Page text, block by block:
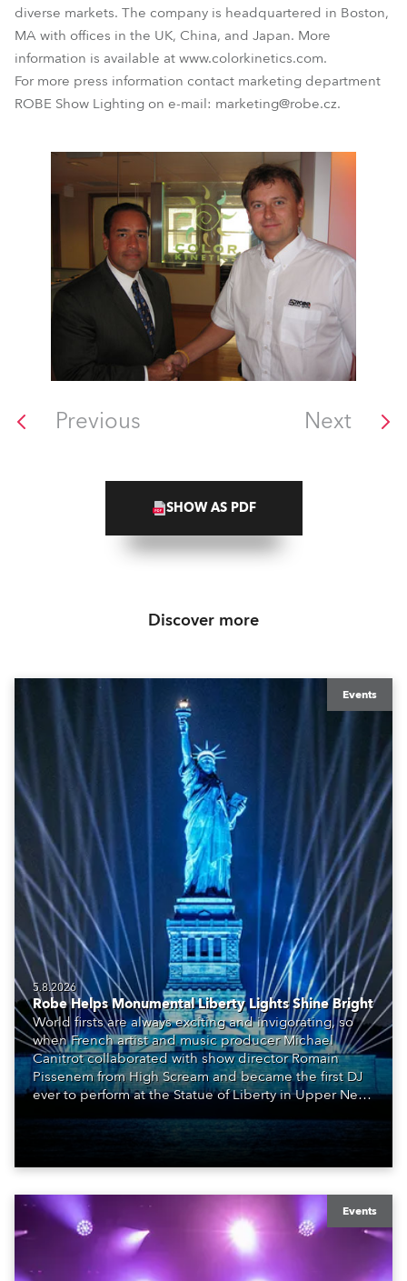
diverse markets. The company is headquartered in Boston,
MA with offices in the UK, China, and Japan. More
information is available at www.colorkinetics.com.
For more press information contact marketing department
ROBE Show Lighting on e-mail: marketing@robe.cz.
Previous Next
SHOW AS PDF
Discover more
Events
5.8.2026
Robe Helps Monumental Liberty Lights Shine Bright
World firsts are always exciting and invigorating, so
when French artist and music producer Michael
Canitrot collaborated with show director Romain
Pissenem from High Scream and became the first DJ
ever to perform at the Statue of Liberty in Upper New
also super-proud to be part of the art!
Events